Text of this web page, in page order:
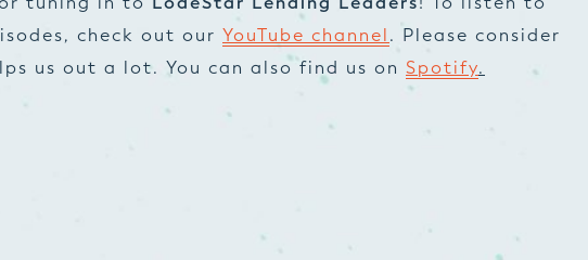
check out our YouTube channel . Please consider
us out a lot. You can also find us on Spotify.